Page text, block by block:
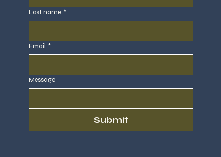
Last name *
Email *
Message
Submit